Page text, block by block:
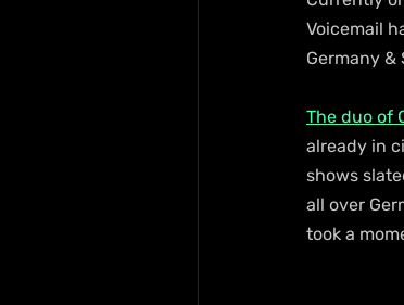
Voicemail
Germany &
The duo of
already in
shows
all over
took a